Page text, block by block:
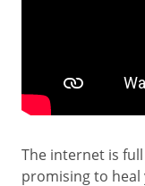
The internet is
promising to